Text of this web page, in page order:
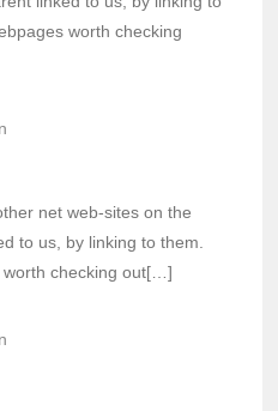
worth checking
net web-sites on the
to us, by linking to them.
worth checking out[…]